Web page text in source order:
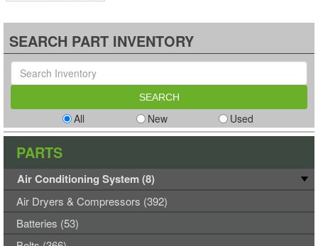
SEARCH PART INVENTORY
All New Used
PARTS
Air Conditioning System (8)
Air Dryers & Compressors (392)
Batteries (53)